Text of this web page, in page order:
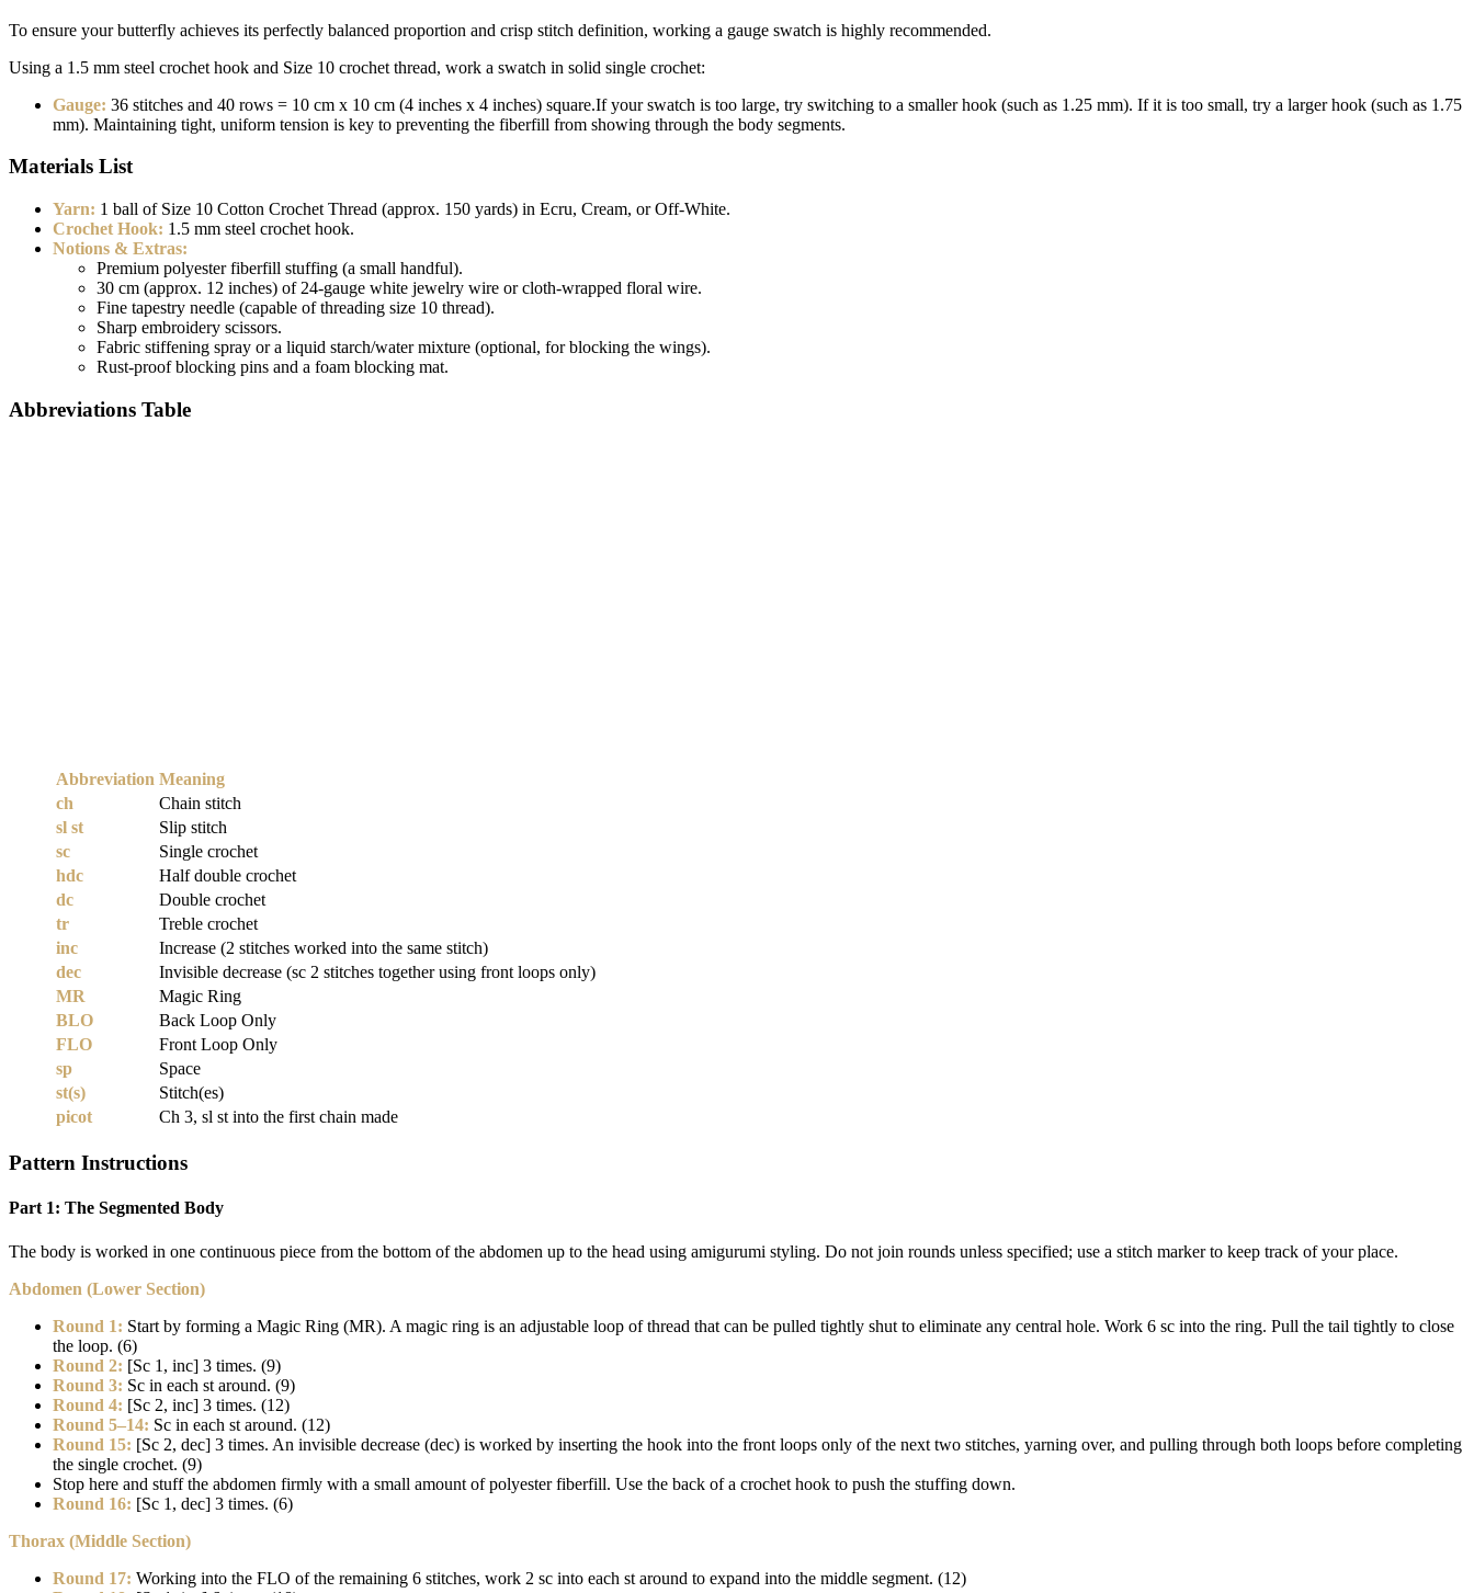
To ensure your butterfly achieves its perfectly balanced proportion and crisp stitch definition, working a gauge swatch is highly recommended.
Using a 1.5 mm steel crochet hook and Size 10 crochet thread, work a swatch in solid single crochet:
Gauge: 36 stitches and 40 rows = 10 cm x 10 cm (4 inches x 4 inches) square.If your swatch is too large, try switching to a smaller hook (such as 1.25 mm). If it is too small, try a larger hook (such as 1.75
mm). Maintaining tight, uniform tension is key to preventing the fiberfill from showing through the body segments.
Materials List
Yarn: 1 ball of Size 10 Cotton Crochet Thread (approx. 150 yards) in Ecru, Cream, or Off-White.
Crochet Hook: 1.5 mm steel crochet hook.
Notions & Extras:
Premium polyester fiberfill stuffing (a small handful).
30 cm (approx. 12 inches) of 24-gauge white jewelry wire or cloth-wrapped floral wire.
Fine tapestry needle (capable of threading size 10 thread).
Sharp embroidery scissors.
Fabric stiffening spray or a liquid starch/water mixture (optional, for blocking the wings).
Rust-proof blocking pins and a foam blocking mat.
Abbreviations Table
Abbreviation Meaning
ch
Chain stitch
sl st
Slip stitch
sc
Single crochet
hdc
Half double crochet
dc
Double crochet
tr
Treble crochet
inc
Increase (2 stitches worked into the same stitch)
dec
Invisible decrease (sc 2 stitches together using front loops only)
MR
Magic Ring
BLO
Back Loop Only
FLO
Front Loop Only
sp
Space
st(s)
Stitch(es)
picot
Ch 3, sl st into the first chain made
Pattern Instructions
Part 1: The Segmented Body
The body is worked in one continuous piece from the bottom of the abdomen up to the head using amigurumi styling. Do not join rounds unless specified; use a stitch marker to keep track of your place.
Abdomen (Lower Section)
Round 1: Start by forming a Magic Ring (MR). A magic ring is an adjustable loop of thread that can be pulled tightly shut to eliminate any central hole. Work 6 sc into the ring. Pull the tail tightly to close
the loop. (6)
Round 2: [Sc 1, inc] 3 times. (9)
Round 3: Sc in each st around. (9)
Round 4: [Sc 2, inc] 3 times. (12)
Round 5–14: Sc in each st around. (12)
Round 15: [Sc 2, dec] 3 times. An invisible decrease (dec) is worked by inserting the hook into the front loops only of the next two stitches, yarning over, and pulling through both loops before completing
the single crochet. (9)
Stop here and stuff the abdomen firmly with a small amount of polyester fiberfill. Use the back of a crochet hook to push the stuffing down.
Round 16: [Sc 1, dec] 3 times. (6)
Thorax (Middle Section)
Round 17: Working into the FLO of the remaining 6 stitches, work 2 sc into each st around to expand into the middle segment. (12)